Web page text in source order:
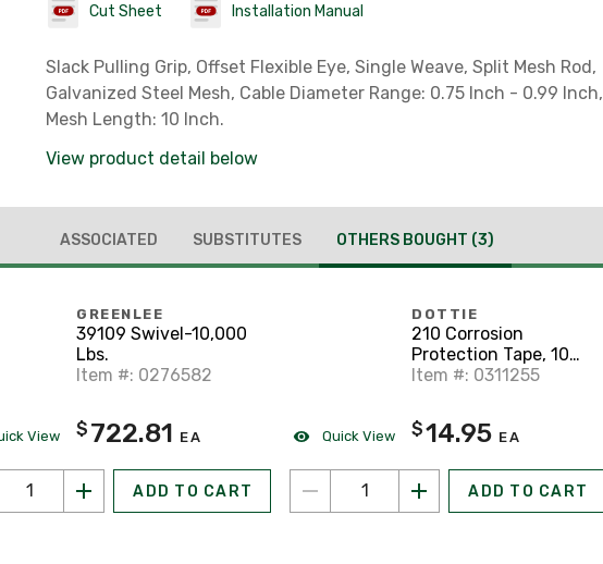
Cut Sheet Installation Manual
Slack Pulling Grip, Offset Flexible Eye, Single Weave, Split Mesh Rod,
Galvanized Steel Mesh, Cable Diameter Range: 0.75 Inch - 0.99 Inch,
Mesh Length: 10 Inch.
View product detail below
ASSOCIATED SUBSTITUTES OTHERS BOUGHT (3)
View
GREENLEE
39109 Swivel-10,000
Lbs.
Item #: 0276582
$ 722.81 EA
ADD TO CART
Quick View
DOTTIE
210 Corrosion
Protection Tape, 10
mil, Printed, 2" x 100'
Item #: 0311255
$14.95 EA
ADD TO CART